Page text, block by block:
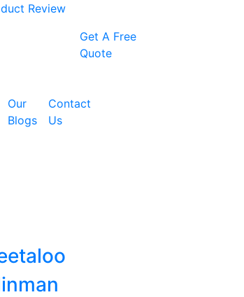
Get A Free
Quote
Our
Blogs
Contact
Us